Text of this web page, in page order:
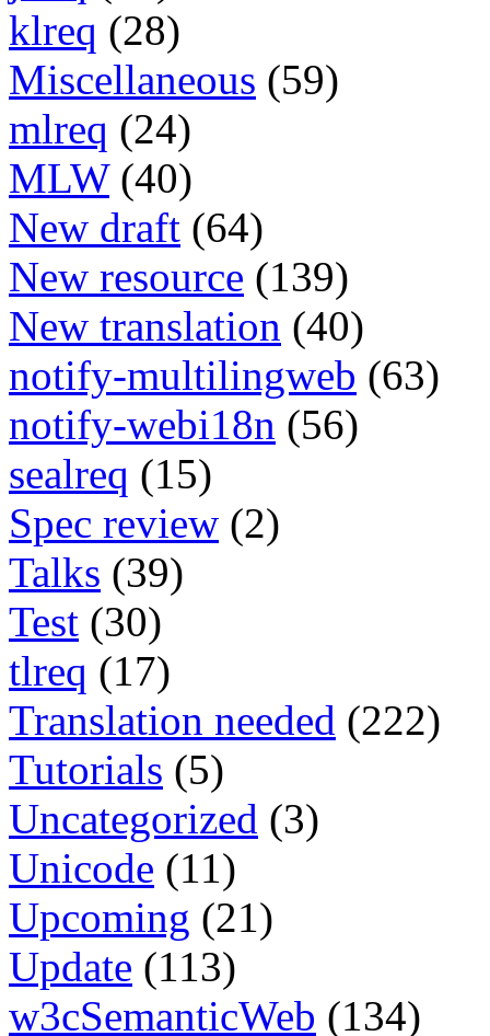
klreq (28)
Miscellaneous (59)
mlreq (24)
MLW (40)
New draft (64)
New resource (139)
New translation (40)
notify-multilingweb (63)
notify-webi18n (56)
sealreq (15)
Spec review (2)
Talks (39)
Test (30)
tlreq (17)
Translation needed (222)
Tutorials (5)
Uncategorized (3)
Unicode (11)
Upcoming (21)
Update (113)
w3cSemanticWeb (134)